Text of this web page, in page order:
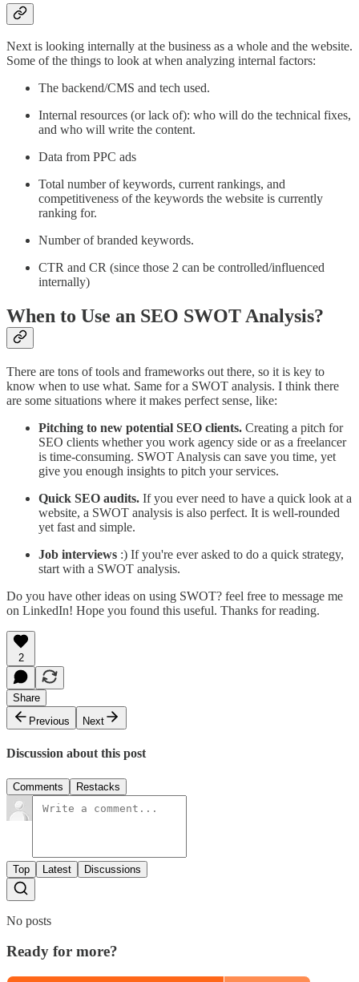
Next is looking internally at the business as a whole and the website.
Some of the things to look at when analyzing internal factors:
The backend/CMS and tech used.
Internal resources (or lack of): who will do the technical fixes,
and who will write the content.
Data from PPC ads
Total number of keywords, current rankings, and
competitiveness of the keywords the website is currently
ranking for.
Number of branded keywords.
CTR and CR (since those 2 can be controlled/influenced
internally)
When to Use an SEO SWOT Analysis?
There are tons of tools and frameworks out there, so it is key to
know when to use what. Same for a SWOT analysis. I think there
are some situations where it makes perfect sense, like:
Pitching to new potential SEO clients. Creating a pitch for
SEO clients whether you work agency side or as a freelancer
is time-consuming. SWOT Analysis can save you time, yet
give you enough insights to pitch your services.
Quick SEO audits. If you ever need to have a quick look at a
website, a SWOT analysis is also perfect. It is well-rounded
yet fast and simple.
Job interviews :) If you're ever asked to do a quick strategy,
start with a SWOT analysis.
Do you have other ideas on using SWOT? feel free to message me
on LinkedIn! Hope you found this useful. Thanks for reading.
2
Share
Previous
Next
Discussion about this post
Comments Restacks
Top Latest Discussions
No posts
Ready for more?